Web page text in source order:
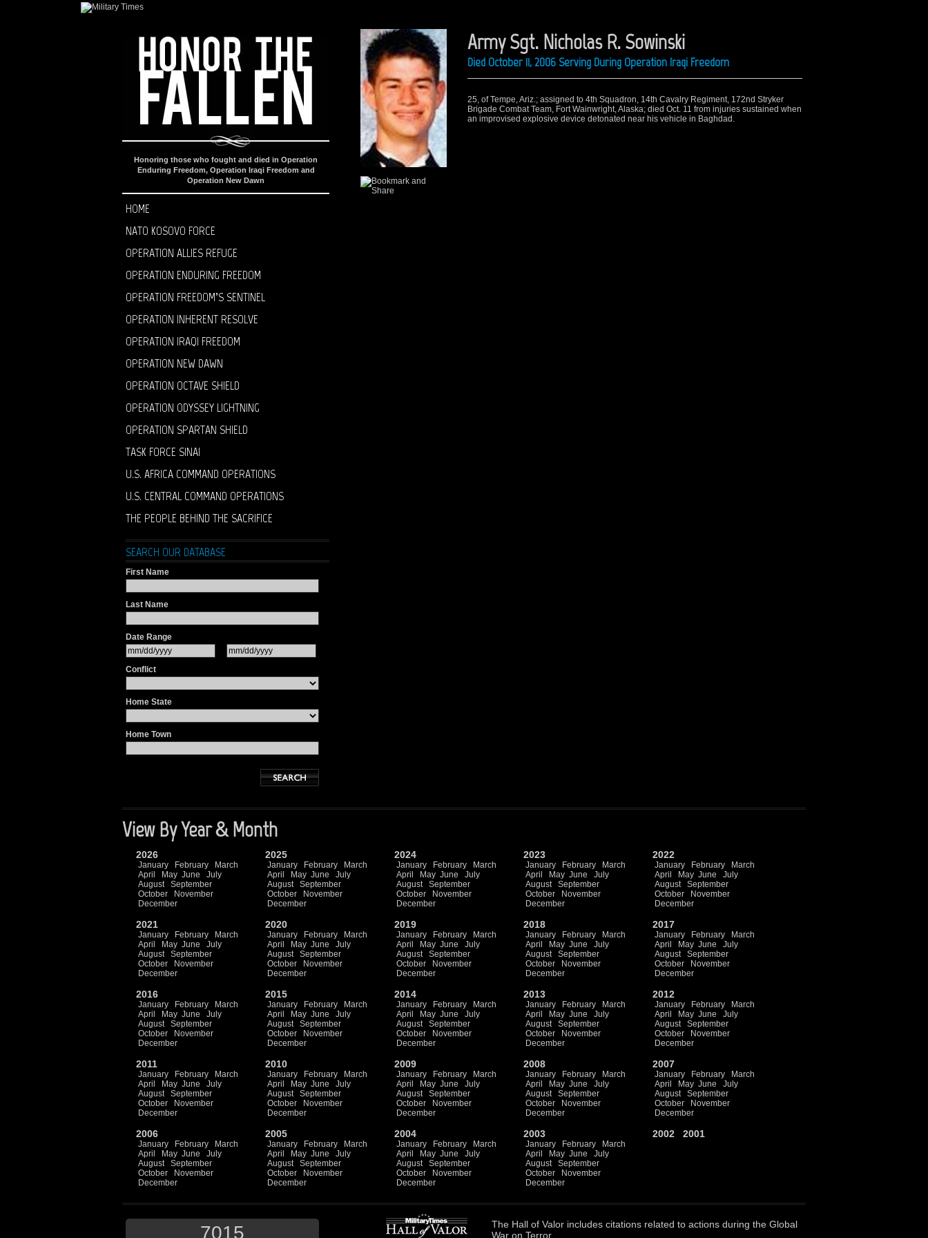
Honoring those who fought and died in Operation
Enduring Freedom, Operation Iraqi Freedom and
Operation New Dawn
HOME
NATO KOSOVO FORCE
OPERATION ALLIES REFUGE
OPERATION ENDURING FREEDOM
OPERATION FREEDOM’S SENTINEL
OPERATION INHERENT RESOLVE
OPERATION IRAQI FREEDOM
OPERATION NEW DAWN
OPERATION OCTAVE SHIELD
OPERATION ODYSSEY LIGHTNING
OPERATION SPARTAN SHIELD
TASK FORCE SINAI
U.S. AFRICA COMMAND OPERATIONS
U.S. CENTRAL COMMAND OPERATIONS
THE PEOPLE BEHIND THE SACRIFICE
SEARCH OUR DATABASE
First Name
Last Name
Date Range
Conflict
Home State
Home Town
Army Sgt. Nicholas R. Sowinski
Died October 11, 2006 Serving During Operation Iraqi Freedom
25, of Tempe, Ariz.; assigned to 4th Squadron, 14th Cavalry Regiment, 172nd Stryker
Brigade Combat Team, Fort Wainwright, Alaska; died Oct. 11 from injuries sustained when
an improvised explosive device detonated near his vehicle in Baghdad.
View By Year & Month
2026
January February
March
April
May June
July
August
September
October
November
December
2025
January February
March
April
May June
July
August
September
October
November
December
2024
January February
March
April
May June
July
August
September
October
November
December
2023
January February
March
April
May June
July
August
September
October
November
December
2022
January February
March
April
May June
July
August
September
October
November
December
2021
January February
March
April
May June
July
August
September
October
November
December
2020
January February
March
April
May June
July
August
September
October
November
December
2019
January February
March
April
May June
July
August
September
October
November
December
2018
January February
March
April
May June
July
August
September
October
November
December
2017
January February
March
April
May June
July
August
September
October
November
December
2016
January February
March
April
May June
July
August
September
October
November
December
2015
January February
March
April
May June
July
August
September
October
November
December
2014
January February
March
April
May June
July
August
September
October
November
December
2013
January February
March
April
May June
July
August
September
October
November
December
2012
January February
March
April
May June
July
August
September
October
November
December
2011
January February
March
April
May June
July
August
September
October
November
December
2010
January February
March
April
May June
July
August
September
October
November
December
2009
January February
March
April
May June
July
August
September
October
November
December
2008
January February
March
April
May June
July
August
September
October
November
December
2007
January February
March
April
May June
July
August
September
October
November
December
2006
January February
March
April
May June
July
August
September
October
November
December
2005
January February
March
April
May June
July
August
September
October
November
December
2004
January February
March
April
May June
July
August
September
October
November
December
2003
January February
March
April
May June
July
August
September
October
November
December
2002 2001
7015 The Hall of Valor includes citations related to actions during the Global
War on Terror.